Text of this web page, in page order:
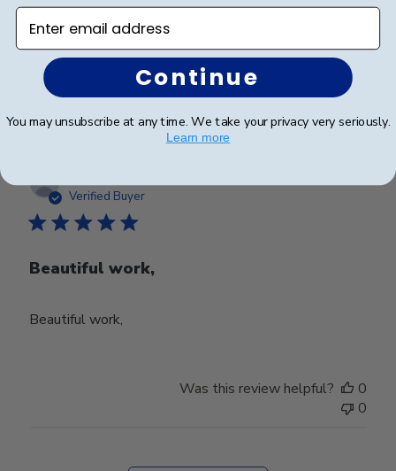
Was this review helpful?
Verified Buyer
Beautiful work,
Beautiful work,
Was this review helpful?
0
0
Enter email address
Continue
You may unsubscribe at any time. We take your privacy very seriously.
Learn more